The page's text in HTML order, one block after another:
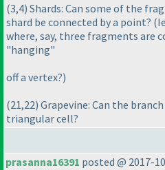
(3,4) Shards: Can some of the
shard be connected by a point?
where, say, three fragments are
"hanging"
off a vertex?)
(21,22) Grapevine: Can the
triangular cell?
prasanna16391 posted @ 2017-